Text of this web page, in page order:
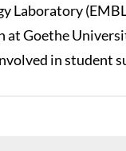
Laboratory
at Goethe
in student